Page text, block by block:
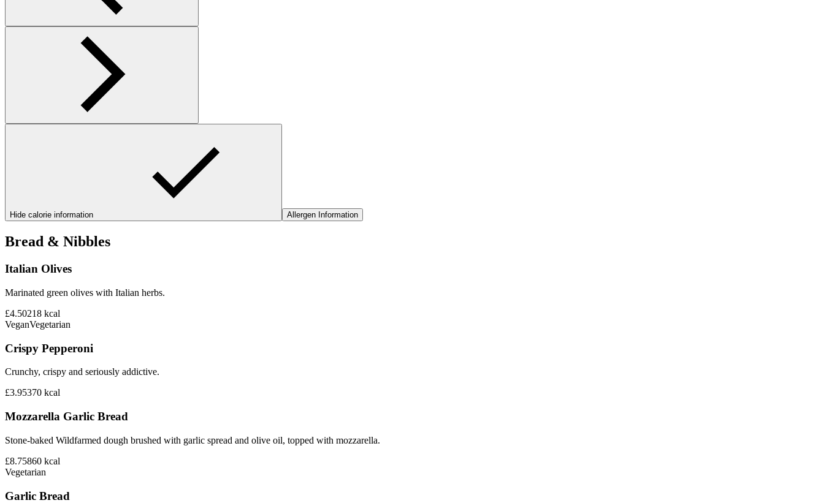
Hide calorie information Allergen Information
Bread & Nibbles
Italian Olives
Marinated green olives with Italian herbs.
£4.50218 kcal
VeganVegetarian
Crispy Pepperoni
Crunchy, crispy and seriously addictive.
£3.95370 kcal
Mozzarella Garlic Bread
Stone-baked Wildfarmed dough brushed with garlic spread and olive oil, topped with mozzarella.
£8.75860 kcal
Vegetarian
Garlic Bread